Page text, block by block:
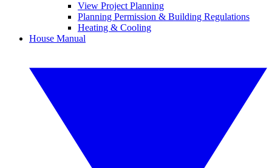
View Project Planning
Planning Permission & Building Regulations
Heating & Cooling
House Manual